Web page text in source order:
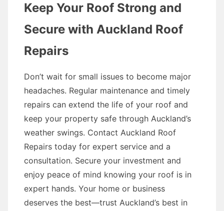
Keep Your Roof Strong and
Secure with Auckland Roof
Repairs
Don’t wait for small issues to become major
headaches. Regular maintenance and timely
repairs can extend the life of your roof and
keep your property safe through Auckland’s
weather swings. Contact Auckland Roof
Repairs today for expert service and a
consultation. Secure your investment and
enjoy peace of mind knowing your roof is in
expert hands. Your home or business
deserves the best—trust Auckland’s best in